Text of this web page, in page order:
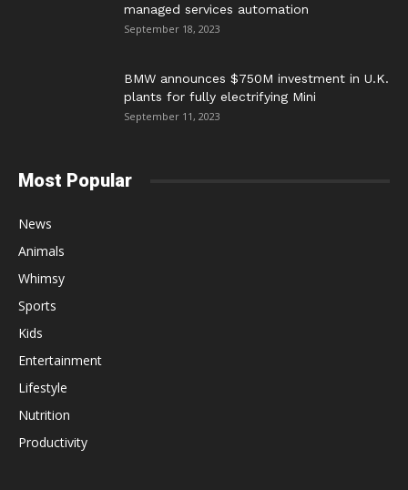
managed services automation
September 18, 2023
BMW announces $750M investment in U.K.
plants for fully electrifying Mini
September 11, 2023
Most Popular
News
Animals
Whimsy
Sports
Kids
Entertainment
Lifestyle
Nutrition
Productivity